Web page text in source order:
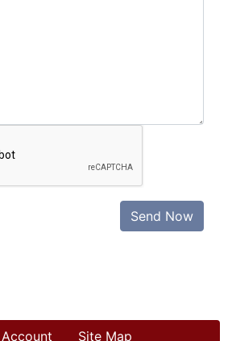
Send Now
Site Map